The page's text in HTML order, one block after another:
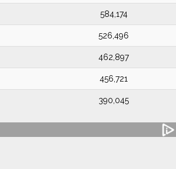
584,174
526,496
462,897
456,721
390,045